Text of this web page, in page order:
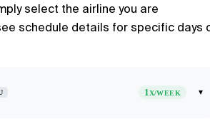
select the airline you are
schedule details for specific days
1X/WEEK ▾